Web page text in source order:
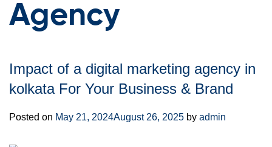
Agency
Impact of a digital marketing agency in
kolkata For Your Business & Brand
Posted on May 21, 2024August 26, 2025 by admin